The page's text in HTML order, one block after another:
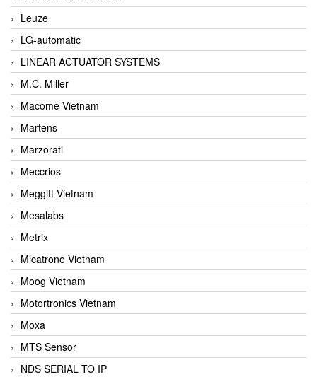
Leuze
LG-automatic
LINEAR ACTUATOR SYSTEMS
M.C. Miller
Macome Vietnam
Martens
Marzorati
Meccrios
Meggitt Vietnam
Mesalabs
Metrix
Micatrone Vietnam
Moog Vietnam
Motortronics Vietnam
Moxa
MTS Sensor
NDS SERIAL TO IP